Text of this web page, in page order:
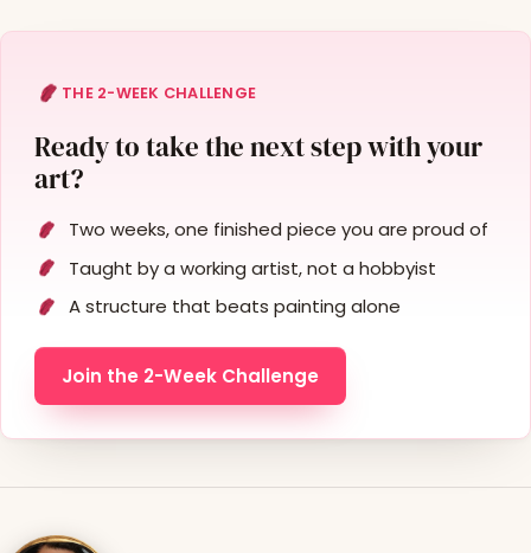
THE 2-WEEK CHALLENGE
Ready to take the next step with your
art?
Two weeks, one finished piece you are proud of
Taught by a working artist, not a hobbyist
A structure that beats painting alone
Join the 2-Week Challenge